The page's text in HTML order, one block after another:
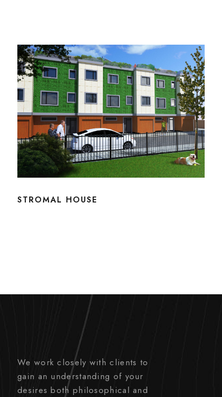
STROMAL HOUSE
We work closely with clients to
gain an understanding of your
desires both philosophical and